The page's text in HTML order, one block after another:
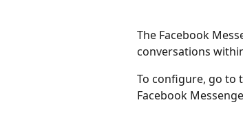
The Facebook
conversations
To configure, go to
Facebook